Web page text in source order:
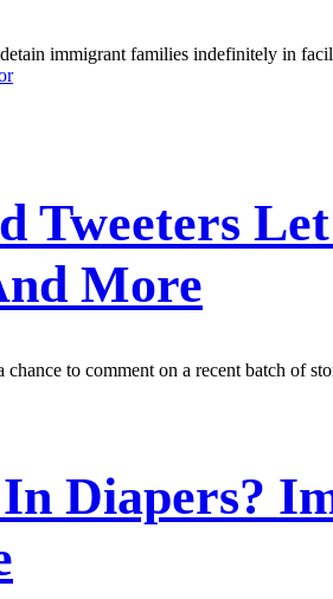
immigrant families indefinitely in
Tweeters
More
to comment on a recent batch of
Diapers?